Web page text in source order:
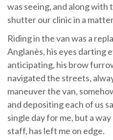
was seeing, and along
shutter our clinic in a
Riding in the van was a
Anglanès, his eyes darting
anticipating, his brow
navigated the streets,
maneuver the van,
and depositing each of us
single day for me, but a
staff, has left me on edge.